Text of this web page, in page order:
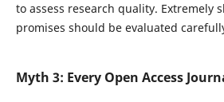
to assess research quality. Extremely
promises should be evaluated
Myth 3: Every Open Access